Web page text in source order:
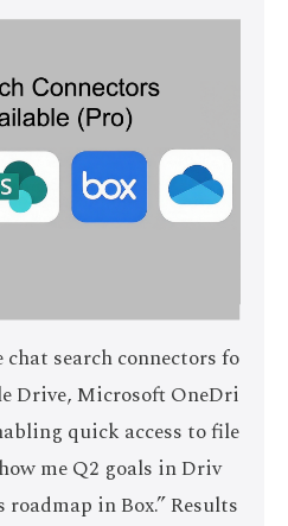
chat search connectors fo
Drive, Microsoft OneDri
quick access to file
me Q2 goals in Driv
roadmap in Box.” Results